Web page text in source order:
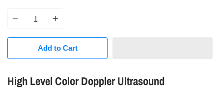
Add to Cart
High Level Color Doppler Ultrasound